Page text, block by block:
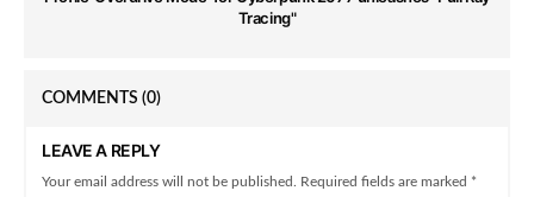
Tracing"
COMMENTS (0)
LEAVE A REPLY
Your email address will not be published. Required fields are marked *